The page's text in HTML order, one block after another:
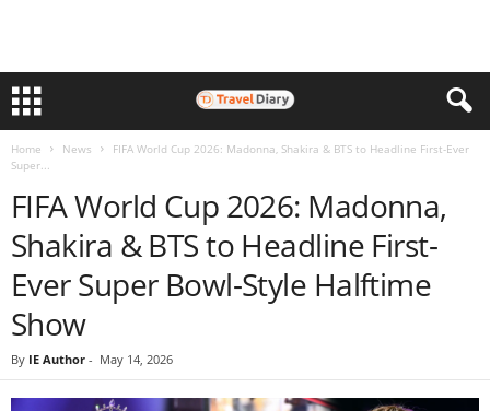
Home News
FIFA World Cup 2026: Madonna, Shakira & BTS to Headline First-Ever
Super...
FIFA World Cup 2026: Madonna,
Shakira & BTS to Headline First-
Ever Super Bowl-Style Halftime
Show
By IE Author - May 14, 2026